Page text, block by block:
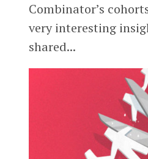
Combinator’s
very interesting
shared...